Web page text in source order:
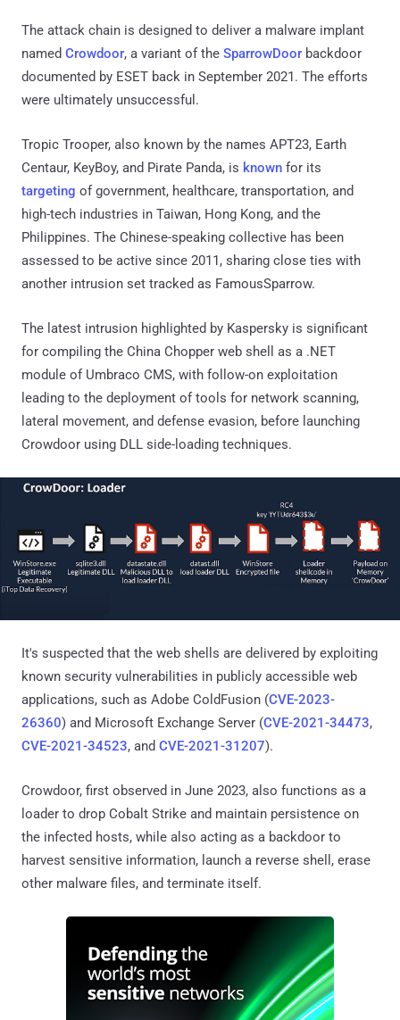
The attack chain is designed to deliver a malware implant
named Crowdoor, a variant of the SparrowDoor backdoor
documented by ESET back in September 2021. The efforts
were ultimately unsuccessful.
Tropic Trooper, also known by the names APT23, Earth
Centaur, KeyBoy, and Pirate Panda, is known for its
targeting of government, healthcare, transportation, and
high-tech industries in Taiwan, Hong Kong, and the
Philippines. The Chinese-speaking collective has been
assessed to be active since 2011, sharing close ties with
another intrusion set tracked as FamousSparrow.
The latest intrusion highlighted by Kaspersky is significant
for compiling the China Chopper web shell as a .NET
module of Umbraco CMS, with follow-on exploitation
leading to the deployment of tools for network scanning,
lateral movement, and defense evasion, before launching
Crowdoor using DLL side-loading techniques.
It's suspected that the web shells are delivered by exploiting
known security vulnerabilities in publicly accessible web
applications, such as Adobe ColdFusion (CVE-2023-
26360) and Microsoft Exchange Server (CVE-2021-34473,
CVE-2021-34523, and CVE-2021-31207).
Crowdoor, first observed in June 2023, also functions as a
loader to drop Cobalt Strike and maintain persistence on
the infected hosts, while also acting as a backdoor to
harvest sensitive information, launch a reverse shell, erase
other malware files, and terminate itself.